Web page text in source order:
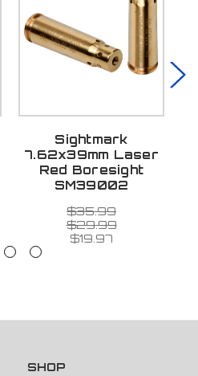
Sightmark
7.62x39mm Laser
Red Boresight
SM39002
$35.99
$29.99
$19.97
SHOP